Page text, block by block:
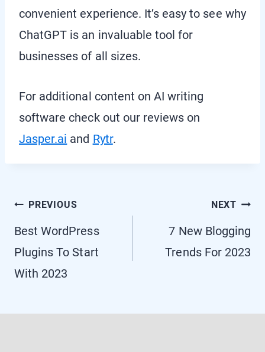
convenient experience. It’s easy to see why
ChatGPT is an invaluable tool for
businesses of all sizes.
For additional content on AI writing
software check out our reviews on
Jasper.ai and Rytr.
Post
navigation
PREVIOUS
Best WordPress
Plugins To Start
With 2023
NEXT
7 New Blogging
Trends For 2023